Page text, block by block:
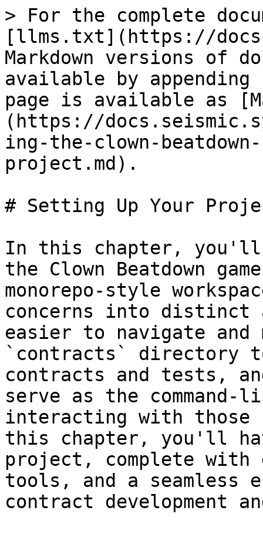
> For the complete
[llms.txt](https://
Markdown versions of
available by
page is available as
(https://
ing-the-clown-
project.md).
# Setting Up Your
In this chapter, you'll
the Clown Beatdown
monorepo-style
concerns into distinct
easier to navigate
`contracts` directory
contracts and tests,
serve as the
interacting with those
this chapter, you'll
project, complete with
tools, and a seamless
contract development